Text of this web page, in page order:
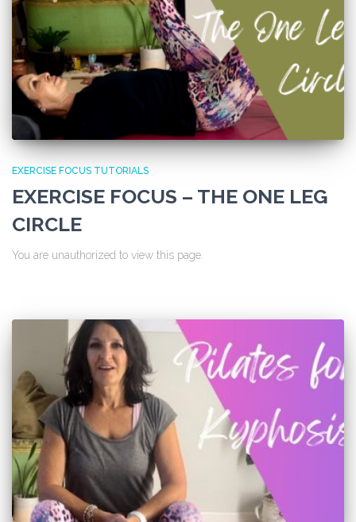
EXERCISE FOCUS TUTORIALS
EXERCISE FOCUS – THE ONE LEG
CIRCLE
You are unauthorized to view this page.